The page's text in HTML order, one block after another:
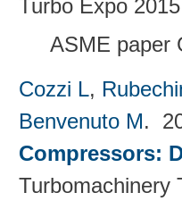
Turbo Expo
ASME paper
Cozzi L,
Benvenuto M.
Compressors:
Turbomachinery